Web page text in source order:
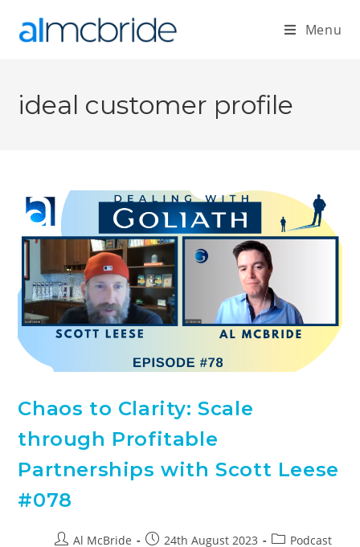
Menu
ideal customer profile
Chaos to Clarity: Scale
through Profitable
Partnerships with Scott Leese
#078
Al McBride 24th August 2023 Podcast